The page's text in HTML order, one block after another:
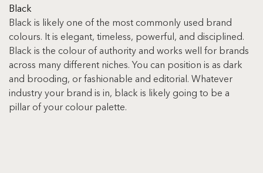
Black
Black is likely one of the most commonly used brand
colours. It is elegant, timeless, powerful, and disciplined.
Black is the colour of authority and works well for brands
across many different niches. You can position is as dark
and brooding, or fashionable and editorial. Whatever
industry your brand is in, black is likely going to be a
pillar of your colour palette.